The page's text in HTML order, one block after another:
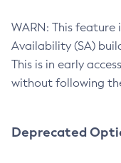
WARN: This feature
Availability (SA)
This is in early
without following
Deprecated